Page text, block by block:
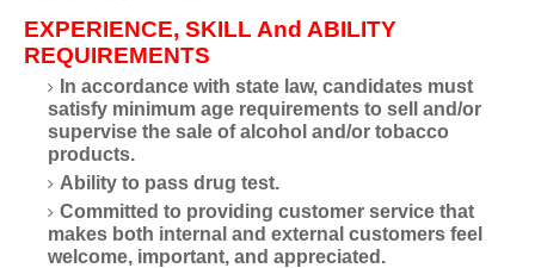
EXPERIENCE, SKILL And ABILITY
REQUIREMENTS
In accordance with state law, candidates must
satisfy minimum age requirements to sell and/or
supervise the sale of alcohol and/or tobacco
products.
Ability to pass drug test.
Committed to providing customer service that
makes both internal and external customers feel
welcome, important, and appreciated.